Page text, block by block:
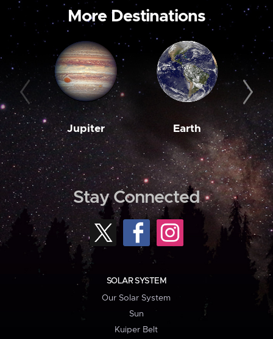
More Destinations
Jupiter Earth
Stay Connected
SOLAR SYSTEM
Our Solar System
Sun
Kuiper Belt